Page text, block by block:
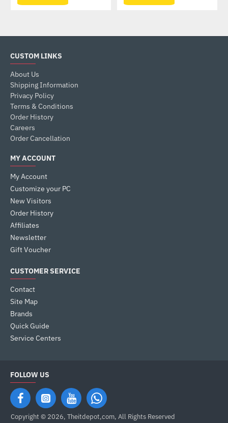
CUSTOM LINKS
About Us
Shipping Information
Privacy Policy
Terms & Conditions
Order History
Careers
Order Cancellation
MY ACCOUNT
My Account
Customize your PC
New Visitors
Order History
Affiliates
Newsletter
Gift Voucher
CUSTOMER SERVICE
Contact
Site Map
Brands
Quick Guide
Service Centers
FOLLOW US
Copyright © 2026, Theitdepot,com, All Rights Reserved